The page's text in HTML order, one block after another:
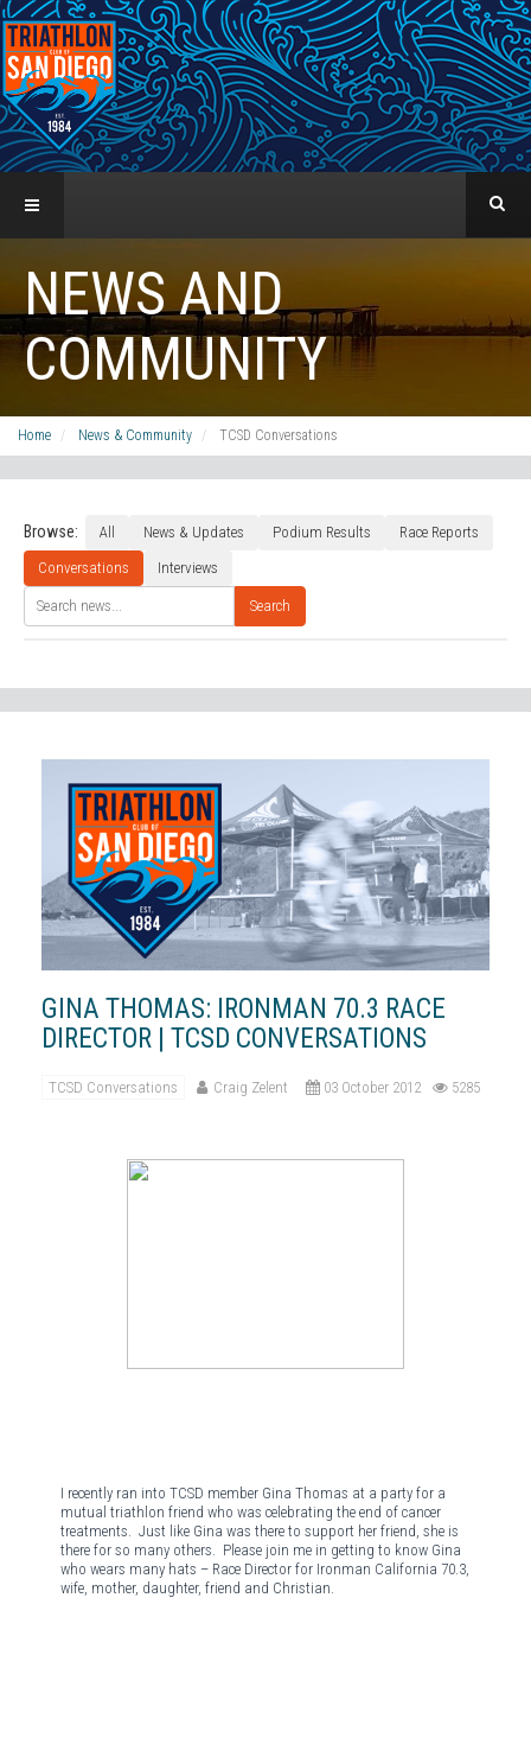
NEWS AND
COMMUNITY
Home News & Community TCSD Conversations
Browse: All News & Updates Podium Results
Race Reports
Conversations
Interviews
Search
GINA THOMAS: IRONMAN 70.3 RACE
DIRECTOR | TCSD CONVERSATIONS
TCSD Conversations Craig Zelent 03 October 2012 5285
I recently ran into TCSD member Gina Thomas at a party for a
mutual triathlon friend who was celebrating the end of cancer
treatments.
Just like Gina was there to support her friend, she is
there for so many others.
Please join me in getting to know Gina
who wears many hats – Race Director for Ironman California 70.3,
wife, mother, daughter, friend and Christian.